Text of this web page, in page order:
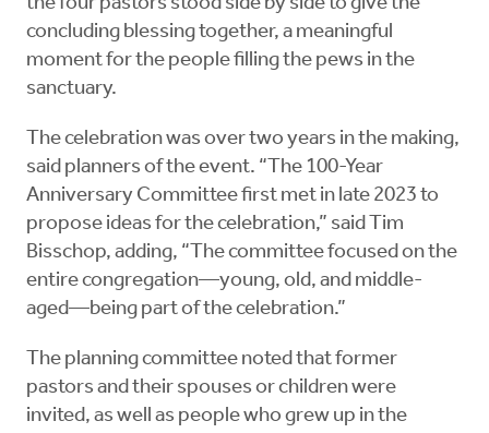
the four pastors stood side by side to give the
concluding blessing together, a meaningful
moment for the people filling the pews in the
sanctuary.
The celebration was over two years in the making,
said planners of the event. “The 100-Year
Anniversary Committee first met in late 2023 to
propose ideas for the celebration,” said Tim
Bisschop, adding, “The committee focused on the
entire congregation—young, old, and middle-
aged—being part of the celebration.”
The planning committee noted that former
pastors and their spouses or children were
invited, as well as people who grew up in the